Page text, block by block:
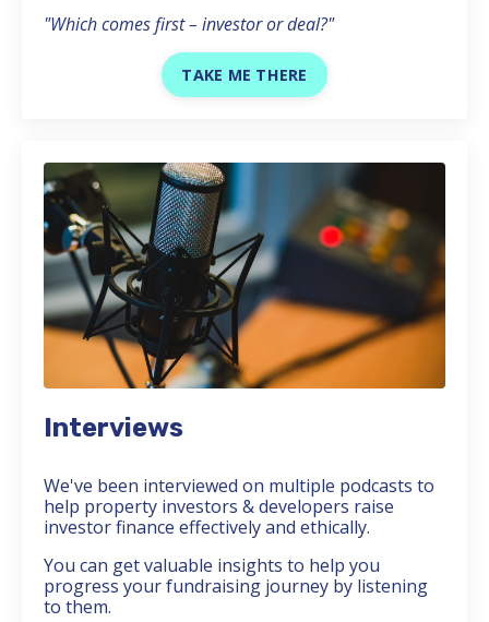
"Which comes first – investor or deal?"
TAKE ME THERE
Interviews
We've been interviewed on multiple podcasts to
help property investors & developers raise
investor finance effectively and ethically.
You can get valuable insights to help you
progress your fundraising journey by listening
to them.